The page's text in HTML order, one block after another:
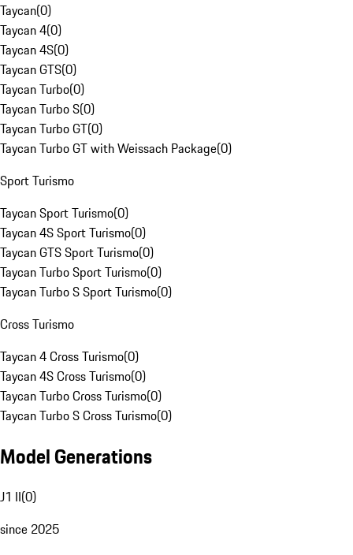
Taycan(0)
Taycan 4(0)
Taycan 4S(0)
Taycan GTS(0)
Taycan Turbo(0)
Taycan Turbo S(0)
Taycan Turbo GT(0)
Taycan Turbo GT with Weissach Package(0)
Sport Turismo
Taycan Sport Turismo(0)
Taycan 4S Sport Turismo(0)
Taycan GTS Sport Turismo(0)
Taycan Turbo Sport Turismo(0)
Taycan Turbo S Sport Turismo(0)
Cross Turismo
Taycan 4 Cross Turismo(0)
Taycan 4S Cross Turismo(0)
Taycan Turbo Cross Turismo(0)
Taycan Turbo S Cross Turismo(0)
Model Generations
J1 II(0)
since 2025